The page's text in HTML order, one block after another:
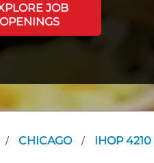
JOB
OPENINGS
/ CHICAGO / IHOP